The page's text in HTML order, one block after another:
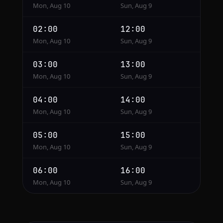
Mon, Aug 10 Sun, Aug 9
02:00
Mon, Aug 10
12:00
Sun, Aug 9
03:00
Mon, Aug 10
13:00
Sun, Aug 9
04:00
Mon, Aug 10
14:00
Sun, Aug 9
05:00
Mon, Aug 10
15:00
Sun, Aug 9
06:00
Mon, Aug 10
16:00
Sun, Aug 9